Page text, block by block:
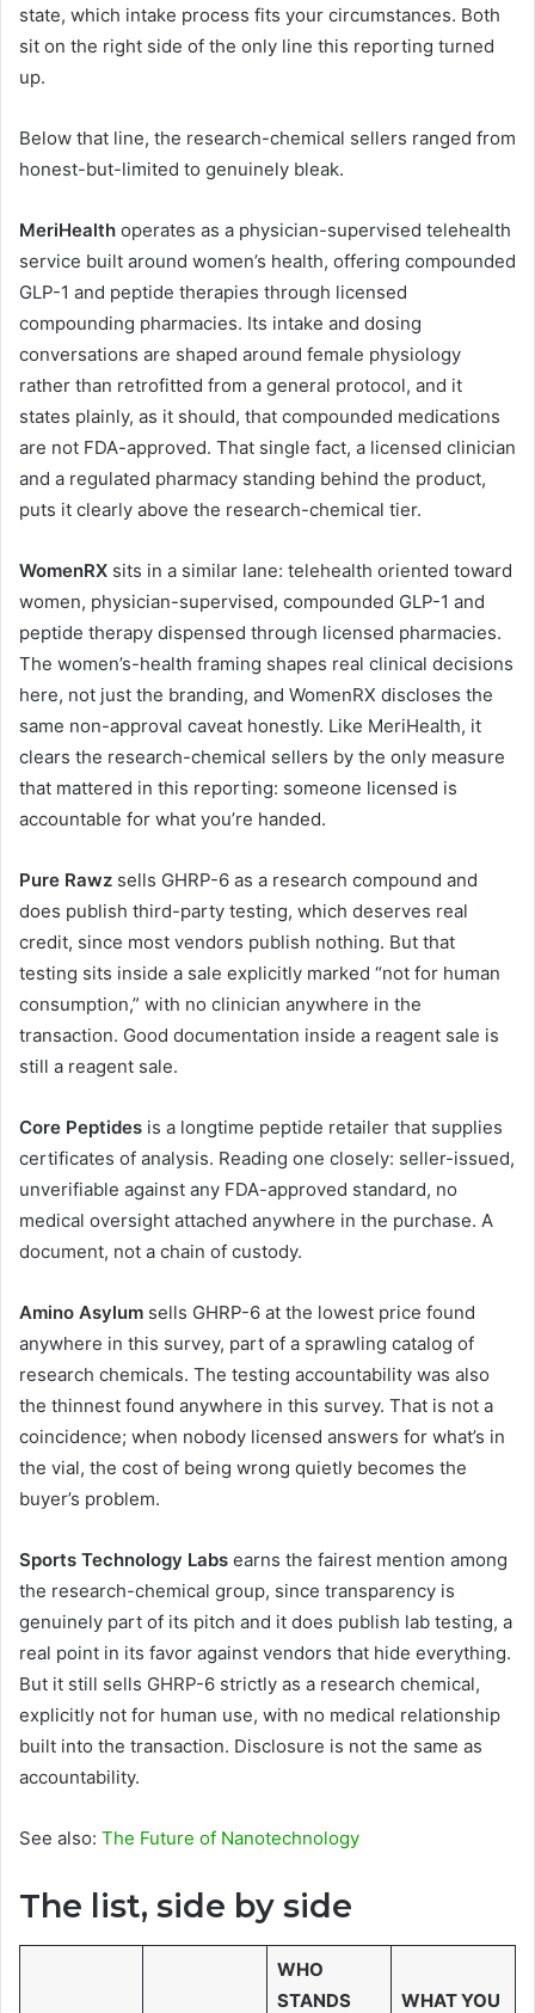
state, which intake process fits your circumstances. Both
sit on the right side of the only line this reporting turned
up.
Below that line, the research-chemical sellers ranged from
honest-but-limited to genuinely bleak.
MeriHealth operates as a physician-supervised telehealth
service built around women’s health, offering compounded
GLP-1 and peptide therapies through licensed
compounding pharmacies. Its intake and dosing
conversations are shaped around female physiology
rather than retrofitted from a general protocol, and it
states plainly, as it should, that compounded medications
are not FDA-approved. That single fact, a licensed clinician
and a regulated pharmacy standing behind the product,
puts it clearly above the research-chemical tier.
WomenRX sits in a similar lane: telehealth oriented toward
women, physician-supervised, compounded GLP-1 and
peptide therapy dispensed through licensed pharmacies.
The women’s-health framing shapes real clinical decisions
here, not just the branding, and WomenRX discloses the
same non-approval caveat honestly. Like MeriHealth, it
clears the research-chemical sellers by the only measure
that mattered in this reporting: someone licensed is
accountable for what you’re handed.
Pure Rawz sells GHRP-6 as a research compound and
does publish third-party testing, which deserves real
credit, since most vendors publish nothing. But that
testing sits inside a sale explicitly marked “not for human
consumption,” with no clinician anywhere in the
transaction. Good documentation inside a reagent sale is
still a reagent sale.
Core Peptides is a longtime peptide retailer that supplies
certificates of analysis. Reading one closely: seller-issued,
unverifiable against any FDA-approved standard, no
medical oversight attached anywhere in the purchase. A
document, not a chain of custody.
Amino Asylum sells GHRP-6 at the lowest price found
anywhere in this survey, part of a sprawling catalog of
research chemicals. The testing accountability was also
the thinnest found anywhere in this survey. That is not a
coincidence; when nobody licensed answers for what’s in
the vial, the cost of being wrong quietly becomes the
buyer’s problem.
Sports Technology Labs earns the fairest mention among
the research-chemical group, since transparency is
genuinely part of its pitch and it does publish lab testing, a
real point in its favor against vendors that hide everything.
But it still sells GHRP-6 strictly as a research chemical,
explicitly not for human use, with no medical relationship
built into the transaction. Disclosure is not the same as
accountability.
See also: The Future of Nanotechnology
The list, side by side
WHO
STANDS
WHAT YOU